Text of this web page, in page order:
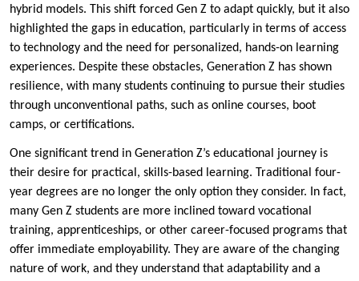
hybrid models. This shift forced Gen Z to adapt quickly, but it also
highlighted the gaps in education, particularly in terms of access
to technology and the need for personalized, hands-on learning
experiences. Despite these obstacles, Generation Z has shown
resilience, with many students continuing to pursue their studies
through unconventional paths, such as online courses, boot
camps, or certifications.
One significant trend in Generation Z’s educational journey is
their desire for practical, skills-based learning. Traditional four-
year degrees are no longer the only option they consider. In fact,
many Gen Z students are more inclined toward vocational
training, apprenticeships, or other career-focused programs that
offer immediate employability. They are aware of the changing
nature of work, and they understand that adaptability and a